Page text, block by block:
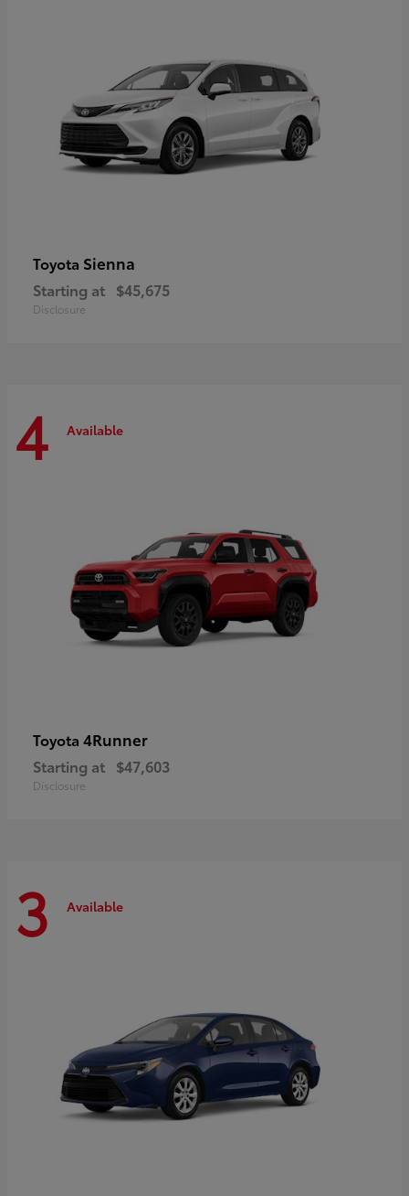
Toyota Sienna
Starting at $45,675
Disclosure
4 Available
Toyota 4Runner
Starting at $47,603
Disclosure
3 Available